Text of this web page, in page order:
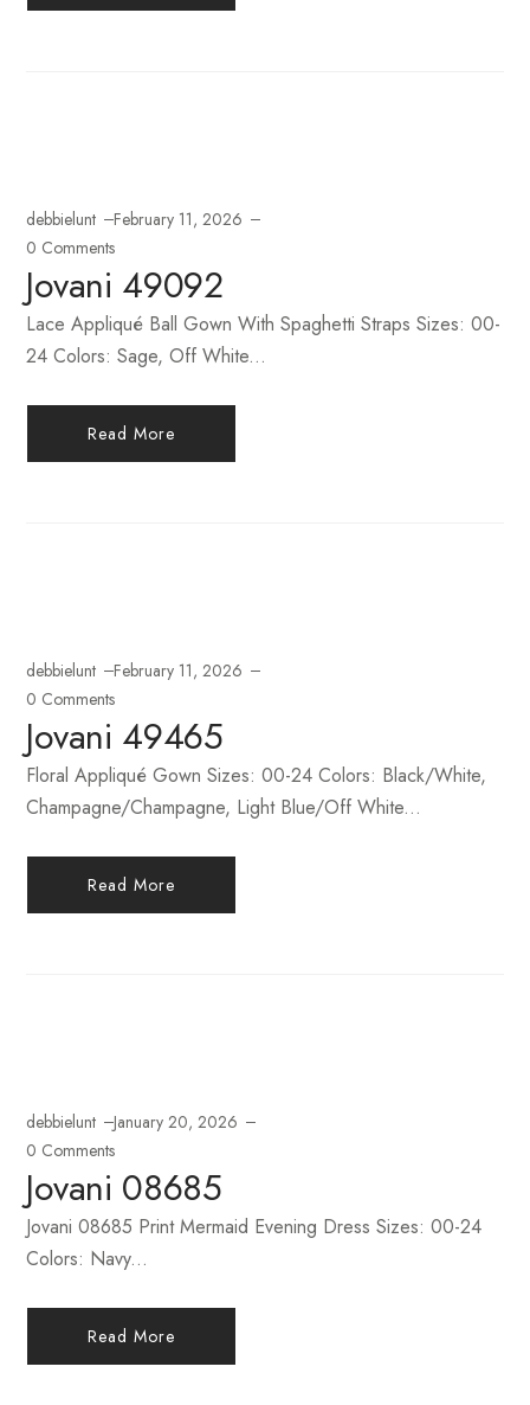
debbielunt
February 11, 2026
0 Comments
Jovani 49092
Lace Appliqué Ball Gown With Spaghetti Straps Sizes: 00-
24 Colors: Sage, Off White...
Read More
debbielunt
February 11, 2026
0 Comments
Jovani 49465
Floral Appliqué Gown Sizes: 00-24 Colors: Black/White,
Champagne/Champagne, Light Blue/Off White...
Read More
debbielunt
January 20, 2026
0 Comments
Jovani 08685
Jovani 08685 Print Mermaid Evening Dress Sizes: 00-24
Colors: Navy...
Read More